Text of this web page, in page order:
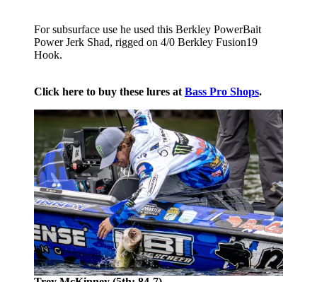
For subsurface use he used this Berkley PowerBait
Power Jerk Shad, rigged on 4/0 Berkley Fusion19
Hook.
Click here to buy these lures at Bass Pro Shops.